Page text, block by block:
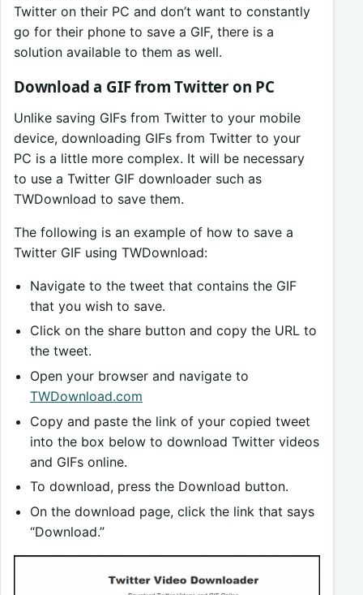
Twitter on their PC and don’t want to constantly
go for their phone to save a GIF, there is a
solution available to them as well.
Download a GIF from Twitter on PC
Unlike saving GIFs from Twitter to your mobile
device, downloading GIFs from Twitter to your
PC is a little more complex. It will be necessary
to use a Twitter GIF downloader such as
TWDownload to save them.
The following is an example of how to save a
Twitter GIF using TWDownload:
Navigate to the tweet that contains the GIF
that you wish to save.
Click on the share button and copy the URL to
the tweet.
Open your browser and navigate to
TWDownload.com
Copy and paste the link of your copied tweet
into the box below to download Twitter videos
and GIFs online.
To download, press the Download button.
On the download page, click the link that says
“Download.”